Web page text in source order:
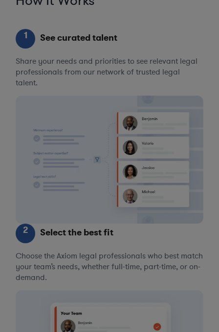
1 See curated talent
Share your needs and priorities to see relevant legal
professionals from our network of trusted legal
talent.
2 Select the best fit
Choose the Axiom legal professionals who best match
your team’s needs, whether full-time, part-time, or on-
demand.